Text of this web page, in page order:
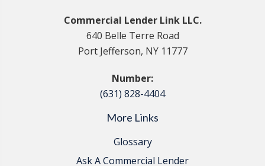
Commercial Lender Link LLC.
640 Belle Terre Road
Port Jefferson, NY 11777
Number:
(631) 828-4404
More Links
Glossary
Ask A Commercial Lender